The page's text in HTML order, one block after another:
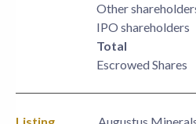
Other
IPO shareholders
Total
Escrowed Shares